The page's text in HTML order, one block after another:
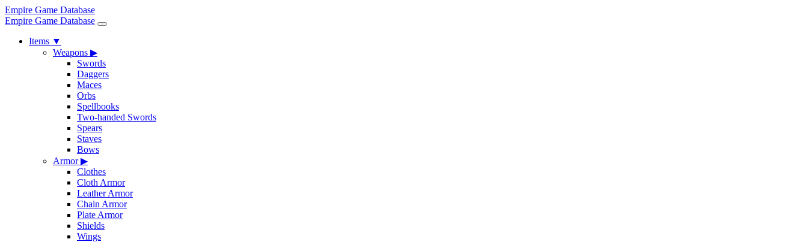
Empire Game Database
Empire Game Database
Items ▼
Weapons ▶
Swords
Daggers
Maces
Orbs
Spellbooks
Two-handed Swords
Spears
Staves
Bows
Armor▶
Clothes
Cloth Armor
Leather Armor
Chain Armor
Plate Armor
Shields
Wings